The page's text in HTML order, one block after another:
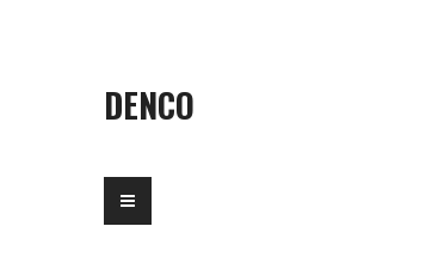
DENCO